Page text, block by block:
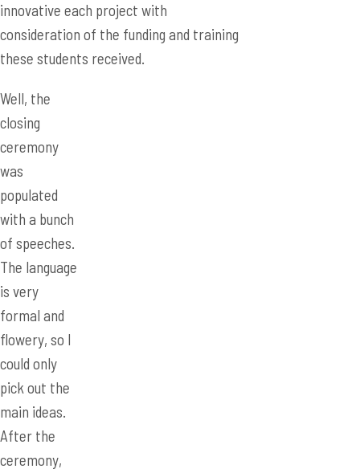
innovative each project with
consideration of the funding and training
these students received.
Well, the
closing
ceremony
was
populated
with a bunch
of speeches.
The language
is very
formal and
flowery, so I
could only
pick out the
main ideas.
After the
ceremony,